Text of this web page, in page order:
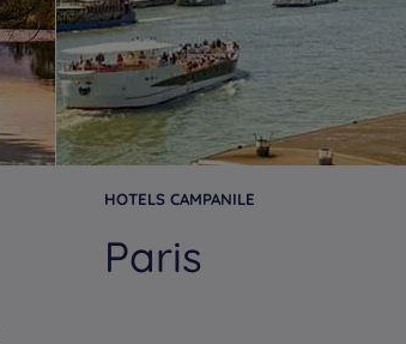
HOTELS CAMPANILE
Paris